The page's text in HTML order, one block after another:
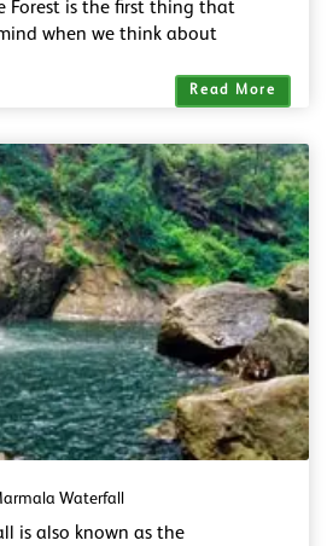
Forest is the first thing that
when we think about
Read More
Waterfall
is also known as the